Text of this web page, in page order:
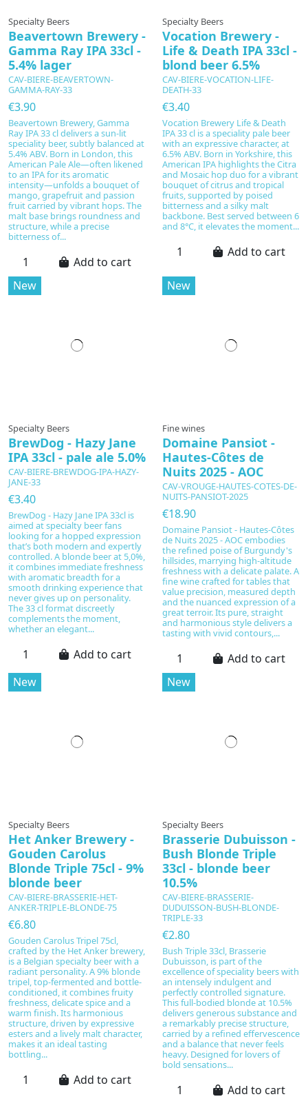
Specialty Beers
Beavertown Brewery -
Gamma Ray IPA 33cl -
5.4% lager
CAV-BIERE-BEAVERTOWN-
GAMMA-RAY-33
€3.90
Beavertown Brewery, Gamma
Ray IPA 33 cl delivers a sun‑lit
speciality beer, subtly balanced at
5.4% ABV. Born in London, this
American Pale Ale—often likened
to an IPA for its aromatic
intensity—unfolds a bouquet of
mango, grapefruit and passion
fruit carried by vibrant hops. The
malt base brings roundness and
structure, while a precise
bitterness of...
Add to cart
Specialty Beers
Vocation Brewery -
Life & Death IPA 33cl -
blond beer 6.5%
CAV-BIERE-VOCATION-LIFE-
DEATH-33
€3.40
Vocation Brewery Life & Death
IPA 33 cl is a speciality pale beer
with an expressive character, at
6.5% ABV. Born in Yorkshire, this
American IPA highlights the Citra
and Mosaic hop duo for a vibrant
bouquet of citrus and tropical
fruits, supported by poised
bitterness and a silky malt
backbone. Best served between 6
and 8°C, it elevates the moment...
Add to cart
New
Specialty Beers
BrewDog - Hazy Jane
IPA 33cl - pale ale 5.0%
CAV-BIERE-BREWDOG-IPA-HAZY-
JANE-33
€3.40
BrewDog - Hazy Jane IPA 33cl is
aimed at specialty beer fans
looking for a hopped expression
that’s both modern and expertly
controlled. A blonde beer at 5,0%,
it combines immediate freshness
with aromatic breadth for a
smooth drinking experience that
never gives up on personality.
The 33 cl format discreetly
complements the moment,
whether an elegant...
Add to cart
New
Fine wines
Domaine Pansiot -
Hautes-Côtes de
Nuits 2025 - AOC
CAV-VROUGE-HAUTES-COTES-DE-
NUITS-PANSIOT-2025
€18.90
Domaine Pansiot - Hautes-Côtes
de Nuits 2025 - AOC embodies
the refined poise of Burgundy's
hillsides, marrying high-altitude
freshness with a delicate palate. A
fine wine crafted for tables that
value precision, measured depth
and the nuanced expression of a
great terroir. Its pure, straight
and harmonious style delivers a
tasting with vivid contours,...
Add to cart
New
Specialty Beers
Het Anker Brewery -
Gouden Carolus
Blonde Triple 75cl - 9%
blonde beer
CAV-BIERE-BRASSERIE-HET-
ANKER-TRIPLE-BLONDE-75
€6.80
Gouden Carolus Tripel 75cl,
crafted by the Het Anker brewery,
is a Belgian specialty beer with a
radiant personality. A 9% blonde
tripel, top-fermented and bottle-
conditioned, it combines fruity
freshness, delicate spice and a
warm finish. Its harmonious
structure, driven by expressive
esters and a lively malt character,
makes it an ideal tasting
bottling...
Add to cart
New
Specialty Beers
Brasserie Dubuisson -
Bush Blonde Triple
33cl - blonde beer
10.5%
CAV-BIERE-BRASSERIE-
DUDUISSON-BUSH-BLONDE-
TRIPLE-33
€2.80
Bush Triple 33cl, Brasserie
Dubuisson, is part of the
excellence of speciality beers with
an intensely indulgent and
perfectly controlled signature.
This full-bodied blonde at 10.5%
delivers generous substance and
a remarkably precise structure,
carried by a refined effervescence
and a balance that never feels
heavy. Designed for lovers of
bold sensations...
Add to cart